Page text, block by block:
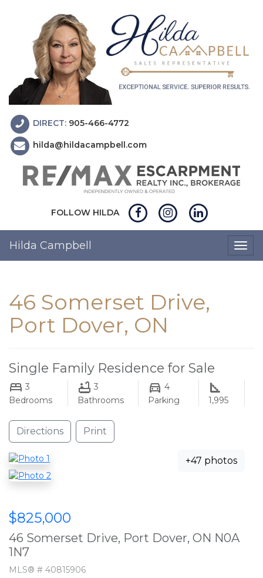
DIRECT: 905-466-4772
hilda@hildacampbell.com
FOLLOW HILDA
Hilda Campbell
46 Somerset Drive,
Port Dover, ON
Single Family Residence for Sale
3
Bedrooms
3
Bathrooms
4
Parking
1,995
Directions Print
+47 photos
$825,000
46 Somerset Drive, Port Dover, ON N0A
1N7
MLS® # 40815906